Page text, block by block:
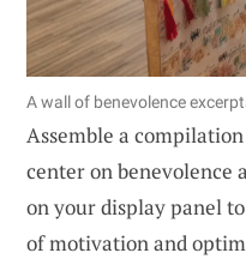
A wall of benevolence
Assemble a
center on benevolence
on your display panel
of motivation and